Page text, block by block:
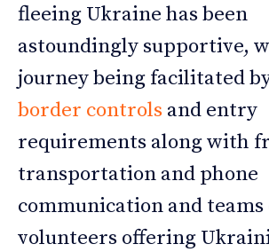
fleeing Ukraine has been
astoundingly supportive,
journey being facilitated
border controls and entry
requirements along with
transportation and phone
communication and teams
volunteers offering